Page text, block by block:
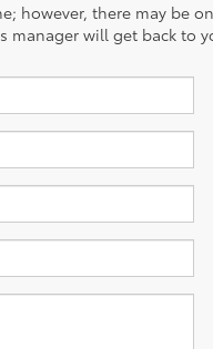
however, there may be
manager will get back to